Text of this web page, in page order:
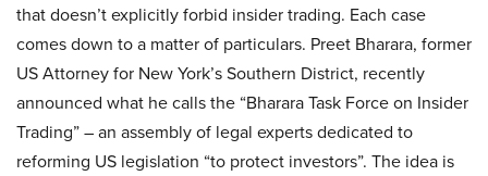
that doesn’t explicitly forbid insider trading. Each case
comes down to a matter of particulars. Preet Bharara, former
US Attorney for New York’s Southern District, recently
announced what he calls the “Bharara Task Force on Insider
Trading” – an assembly of legal experts dedicated to
reforming US legislation “to protect investors”. The idea is